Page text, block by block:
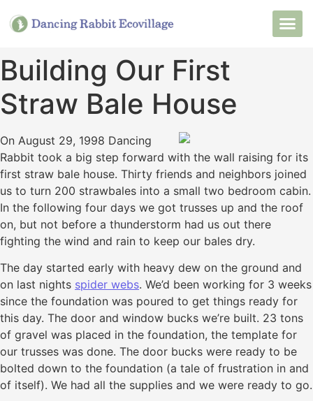
Building Our First
Straw Bale House
On August 29, 1998 Dancing
Rabbit took a big step forward with the wall raising for its
first straw bale house. Thirty friends and neighbors joined
us to turn 200 strawbales into a small two bedroom cabin.
In the following four days we got trusses up and the roof
on, but not before a thunderstorm had us out there
fighting the wind and rain to keep our bales dry.
The day started early with heavy dew on the ground and
on last nights spider webs. We’d been working for 3 weeks
since the foundation was poured to get things ready for
this day. The door and window bucks we’re built. 23 tons
of gravel was placed in the foundation, the template for
our trusses was done. The door bucks were ready to be
bolted down to the foundation (a tale of frustration in and
of itself). We had all the supplies and we were ready to go.